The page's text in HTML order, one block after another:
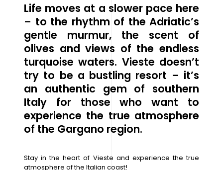
Life moves at a slower pace here
– to the rhythm of the Adriatic’s
gentle murmur, the scent of
olives and views of the endless
turquoise waters. Vieste doesn’t
try to be a bustling resort – it’s
an authentic gem of southern
Italy for those who want to
experience the true atmosphere
of the Gargano region.
Stay in the heart of Vieste and experience the true
atmosphere of the Italian coast!